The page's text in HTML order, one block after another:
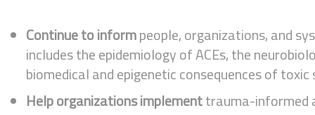
Continue to informpeople, organizations, and
includes the epidemiology of ACEs, the
biomedical and epigenetic consequences of
Help organizations implementtrauma-informed